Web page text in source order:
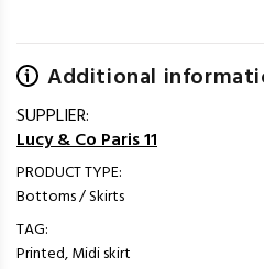
Additional
SUPPLIER:
Lucy & Co Paris 11
PRODUCT TYPE:
Bottoms / Skirts
TAG:
Printed, Midi skirt